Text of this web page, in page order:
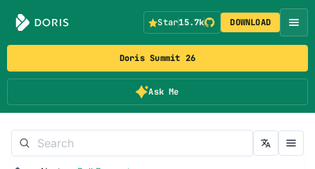
Doris Summit 26
Ask Me
Star15.7k DOWNLOAD